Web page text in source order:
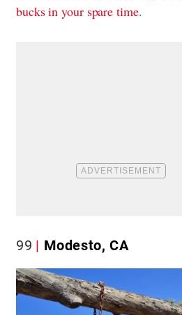
bucks in your spare time.
99 Modesto, CA